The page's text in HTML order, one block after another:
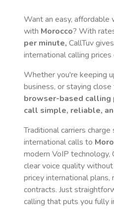
Want an easy, affordable
with Morocco? With
per minute, CallTuv
international calling
Whether you're keeping
business, or staying
browser-based calling
call simple, reliable,
Traditional carriers
international calls to
modern VoIP technology,
clear voice quality
pricey international plans,
contracts. Just
calling that puts you fully